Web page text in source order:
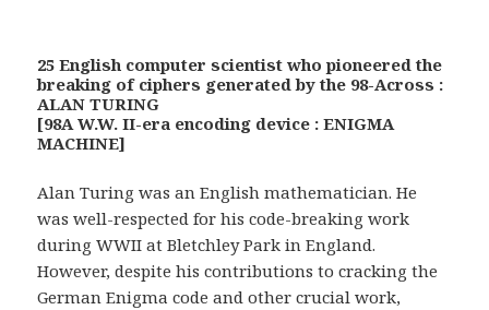
25 English computer scientist who pioneered the
breaking of ciphers generated by the 98-Across :
ALAN TURING
[98A W.W. II-era encoding device : ENIGMA
MACHINE]
Alan Turing was an English mathematician. He
was well-respected for his code-breaking work
during WWII at Bletchley Park in England.
However, despite his contributions to cracking the
German Enigma code and other crucial work,